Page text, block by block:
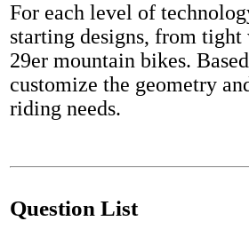
For each level of
starting designs, from tight
29er mountain bikes.
customize the geometry
riding needs.
Question List